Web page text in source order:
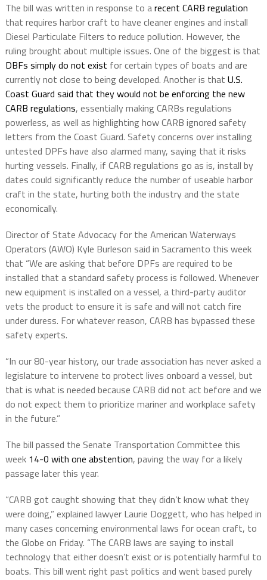
The bill was written in response to arecent CARB regulation
that requires harbor craft to have cleaner engines and install
Diesel Particulate Filters to reduce pollution. However, the
ruling brought about multiple issues. One of the biggest is that
DBFs simply do not exist for certain types of boats and are
currently not close to being developed. Another is that U.S.
Coast Guard said that they would not be enforcing the new
CARB regulations, essentially making CARBs regulations
powerless, as well as highlighting how CARB ignored safety
letters from the Coast Guard. Safety concerns over installing
untested DPFs have also alarmed many, saying that it risks
hurting vessels. Finally, if CARB regulations go as is, install by
dates could significantly reduce the number of useable harbor
craft in the state, hurting both the industry and the state
economically.
Director of State Advocacy for the American Waterways
Operators (AWO) Kyle Burleson said in Sacramento this week
that “We are asking that before DPFs are required to be
installed that a standard safety process is followed. Whenever
new equipment is installed on a vessel, a third-party auditor
vets the product to ensure it is safe and will not catch fire
under duress. For whatever reason, CARB has bypassed these
safety experts.
“In our 80-year history, our trade association has never asked a
legislature to intervene to protect lives onboard a vessel, but
that is what is needed because CARB did not act before and we
do not expect them to prioritize mariner and workplace safety
in the future.”
The bill passed the Senate Transportation Committee this
week 14-0 with one abstention, paving the way for a likely
passage later this year.
“CARB got caught showing that they didn’t know what they
were doing,” explained lawyer Laurie Doggett, who has helped in
many cases concerning environmental laws for ocean craft, to
the Globe on Friday. “The CARB laws are saying to install
technology that either doesn’t exist or is potentially harmful to
boats. This bill went right past politics and went based purely